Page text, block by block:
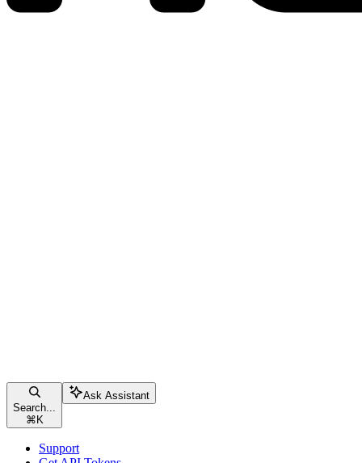
Search...
⌘ K
Ask Assistant
Support